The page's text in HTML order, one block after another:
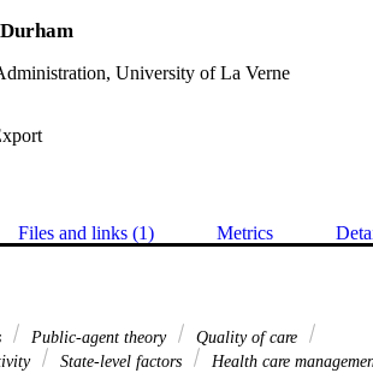
University of La Verne
Files and links (1) Metrics
Public-agent theory
Quality of care
State-level factors Health care